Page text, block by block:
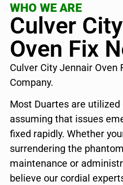
WHO WE ARE
Culver
Oven Fix
Culver City Jennair Oven
Company.
Most Duartes are utilized
assuming that issues
fixed rapidly. Whether
surrendering the
maintenance or
believe our cordial